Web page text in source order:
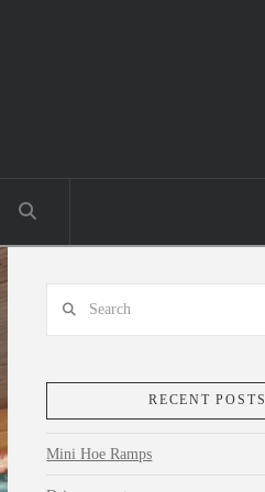
RECENT POSTS
Mini Hoe Ramps